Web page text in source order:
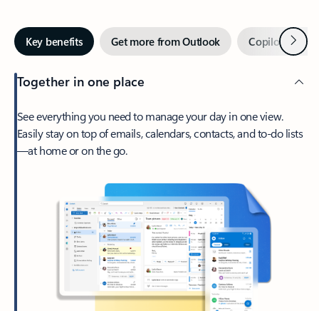
Key benefits Get more from Outlook Copilot inNext
Together in one place
See everything you need to manage your day in one view.
Easily stay on top of emails, calendars, contacts, and to-do lists
—at home or on the go.